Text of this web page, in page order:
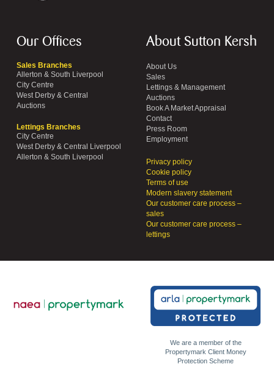
Our Offices
Sales Branches
Allerton & South Liverpool
City Centre
West Derby & Central
Auctions
Lettings Branches
City Centre
West Derby & Central Liverpool
Allerton & South Liverpool
About Sutton Kersh
About Us
Sales
Lettings & Management
Auctions
Book A Market Appraisal
Contact
Press Room
Employment
Privacy policy
Cookie policy
Terms of use
Modern slavery statement
Our customer care process –
sales
Our customer care process –
lettings
We are a member of the
Propertymark Client Money
Protection Scheme